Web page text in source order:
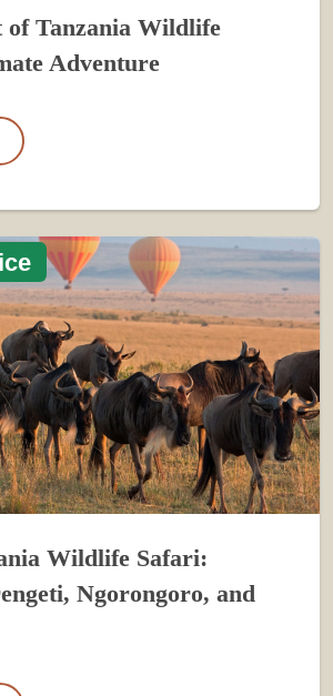
of Tanzania Wildlife
Adventure
Wildlife Safari:
Ngorongoro, and